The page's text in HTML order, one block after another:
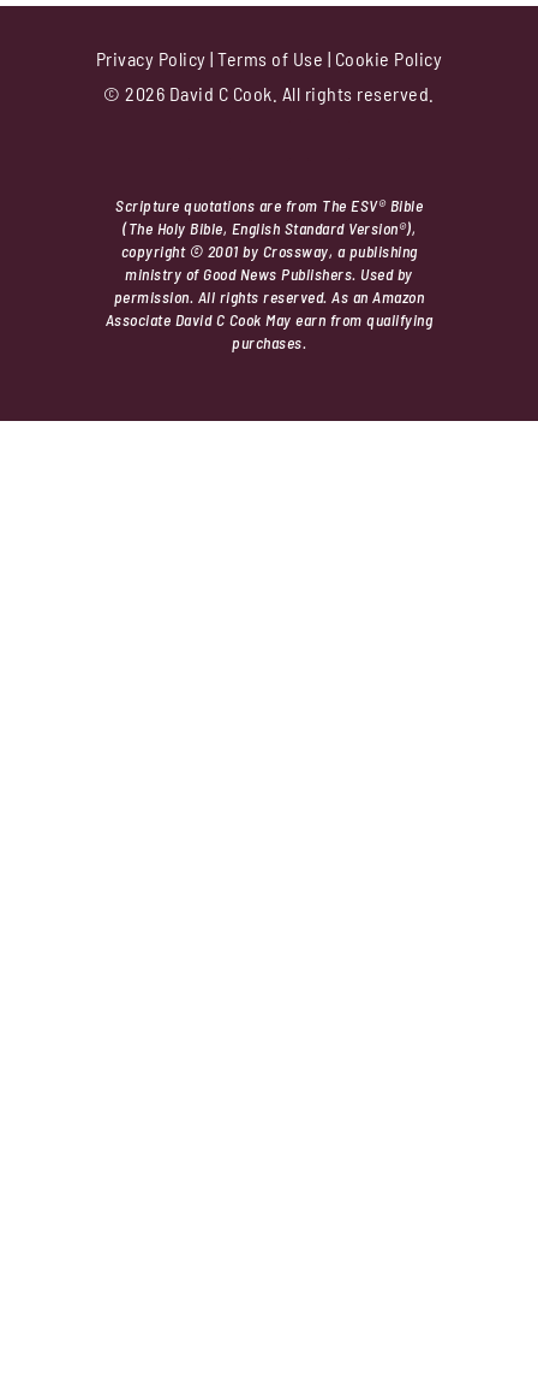
Privacy Policy |Terms of Use | Cookie Policy
© 2026 David C Cook. All rights reserved.
Scripture quotations are from The ESV® Bible
(The Holy Bible, English Standard Version®),
copyright © 2001 by Crossway, a publishing
ministry of Good News Publishers. Used by
permission. All rights reserved. As an Amazon
Associate David C Cook May earn from qualifying
purchases.